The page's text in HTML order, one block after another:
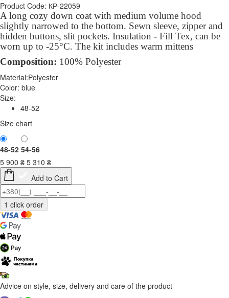
Product Code: КР-22059
A long cozy down coat with medium volume hood
slightly narrowed to the bottom. Sewn sleeve, zipper and
hidden buttons, slit pockets. Insulation - Fill Tex, can be
worn up to -25°C. The kit includes warm mittens
Composition: 100% Polyester
Material:Polyester
Color: blue
Size:
48-52
Size chart
48-52 54-56
5 900 ₴ 5 310 ₴
Add to Cart
Advice on style, size, delivery and care of the product